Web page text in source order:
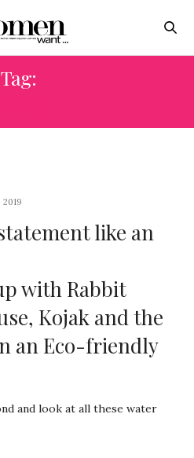
Tag:
like an
with Rabbit
Kojak and the
an Eco-friendly
and look at all these water